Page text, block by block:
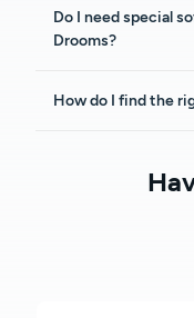
Do I need special
Drooms?
How do I find the